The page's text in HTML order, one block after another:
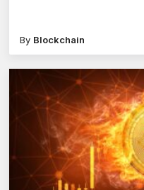
By Blockchain